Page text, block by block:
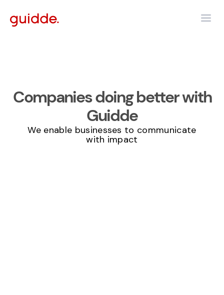
Companiesdoing betterwith
Guidde
We enable businesses to communicate
with impact